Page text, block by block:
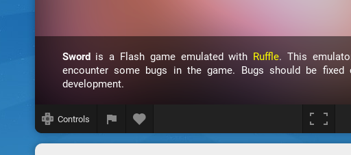
Swordis a Flash game emulated with Ruffle. This
encounter some bugs in the game. Bugs should be
development.
Controls